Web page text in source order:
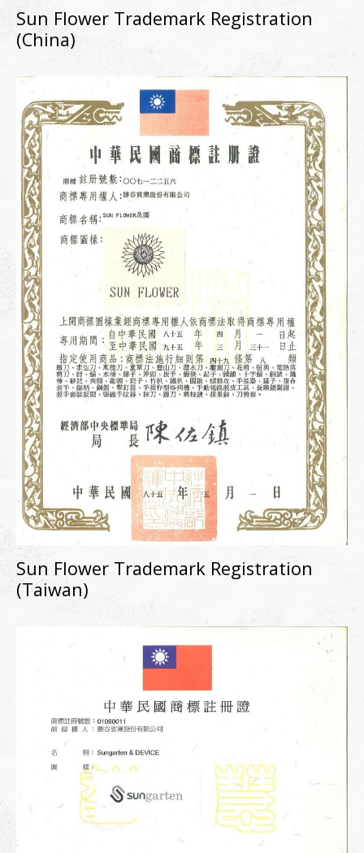
Sun Flower Trademark Registration
(China)
Sun Flower Trademark Registration
(Taiwan)